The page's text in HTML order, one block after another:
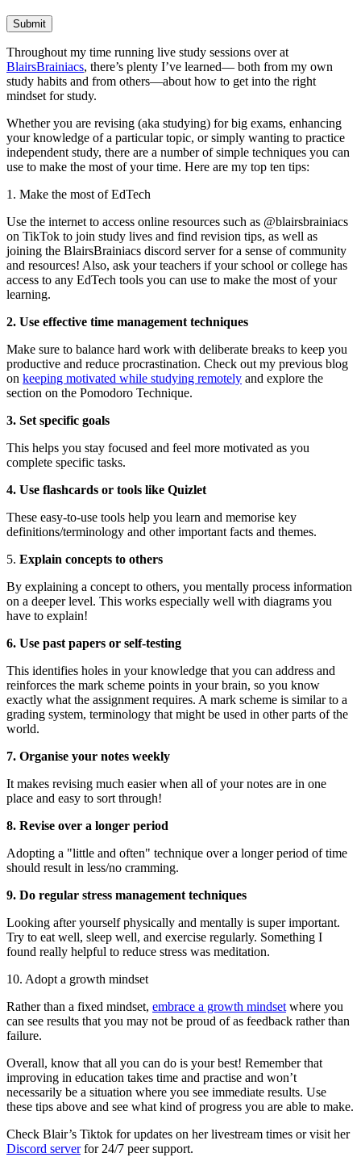
Submit
Throughout my time running live study sessions over at
BlairsBrainiacs, there’s plenty I’ve learned— both from my own
study habits and from others—about how to get into the right
mindset for study.
Whether you are revising (aka studying) for big exams, enhancing
your knowledge of a particular topic, or simply wanting to practice
independent study, there are a number of simple techniques you can
use to make the most of your time. Here are my top ten tips:
1. Make the most of EdTech
Use the internet to access online resources such as @blairsbrainiacs
on TikTok to join study lives and find revision tips, as well as
joining the BlairsBrainiacs discord server for a sense of community
and resources! Also, ask your teachers if your school or college has
access to any EdTech tools you can use to make the most of your
learning.
2. Use effective time management techniques
Make sure to balance hard work with deliberate breaks to keep you
productive and reduce procrastination. Check out my previous blog
on keeping motivated while studying remotely and explore the
section on the Pomodoro Technique.
3. Set specific goals
This helps you stay focused and feel more motivated as you
complete specific tasks.
4. Use flashcards or tools like Quizlet
These easy-to-use tools help you learn and memorise key
definitions/terminology and other important facts and themes.
5. Explain concepts to others
By explaining a concept to others, you mentally process information
on a deeper level. This works especially well with diagrams you
have to explain!
6. Use past papers or self-testing
This identifies holes in your knowledge that you can address and
reinforces the mark scheme points in your brain, so you know
exactly what the assignment requires. A mark scheme is similar to a
grading system, terminology that might be used in other parts of the
world.
7. Organise your notes weekly
It makes revising much easier when all of your notes are in one
place and easy to sort through!
8. Revise over a longer period
Adopting a "little and often" technique over a longer period of time
should result in less/no cramming.
9. Do regular stress management techniques
Looking after yourself physically and mentally is super important.
Try to eat well, sleep well, and exercise regularly. Something I
found really helpful to reduce stress was meditation.
10. Adopt a growth mindset
Rather than a fixed mindset, embrace a growth mindset where you
can see results that you may not be proud of as feedback rather than
failure.
Overall, know that all you can do is your best! Remember that
improving in education takes time and practise and won’t
necessarily be a situation where you see immediate results. Use
these tips above and see what kind of progress you are able to make.
Check Blair’s Tiktok for updates on her livestream times or visit her
Discord serverfor 24/7 peer support.